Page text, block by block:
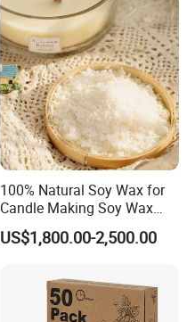
100% Natural Soy Wax for
Candle Making Soy Wax
Flakes
US$1,800.00-2,500.00